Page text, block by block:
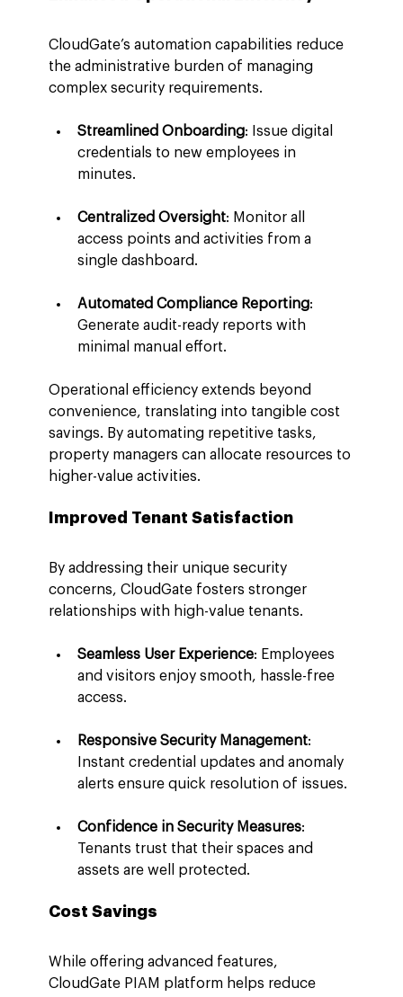
CloudGate’s automation capabilities reduce
the administrative burden of managing
complex security requirements.
Streamlined Onboarding: Issue digital
credentials to new employees in
minutes.
Centralized Oversight: Monitor all
access points and activities from a
single dashboard.
Automated Compliance Reporting:
Generate audit-ready reports with
minimal manual effort.
Operational efficiency extends beyond
convenience, translating into tangible cost
savings. By automating repetitive tasks,
property managers can allocate resources to
higher-value activities.
Improved Tenant Satisfaction
By addressing their unique security
concerns, CloudGate fosters stronger
relationships with high-value tenants.
Seamless User Experience: Employees
and visitors enjoy smooth, hassle-free
access.
Responsive Security Management:
Instant credential updates and anomaly
alerts ensure quick resolution of issues.
Confidence in Security Measures:
Tenants trust that their spaces and
assets are well protected.
Cost Savings
While offering advanced features,
CloudGate PIAM platform helps reduce